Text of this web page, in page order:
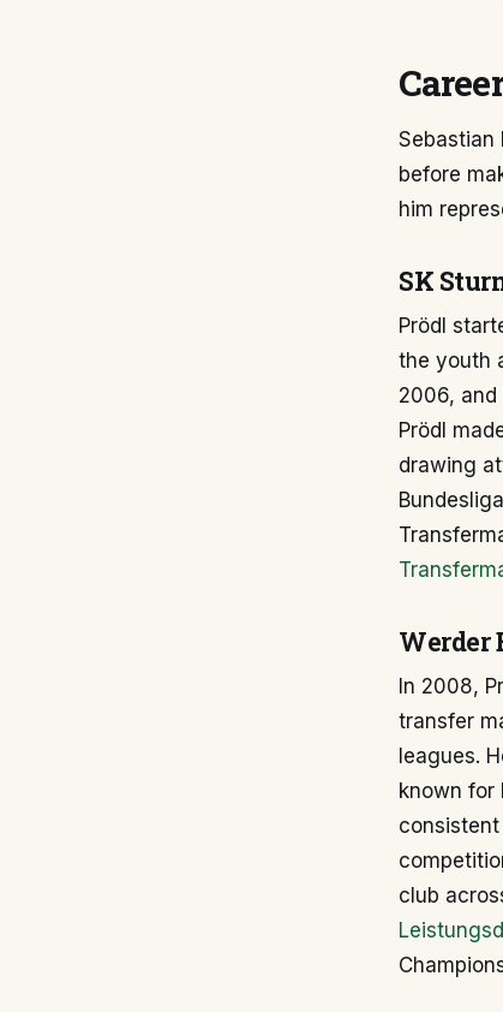
Sebastian
before
him
SK
Prödl
the youth
2006, and
Prödl
drawing
Werder
In 2008,
transfer
leagues.
known for
club